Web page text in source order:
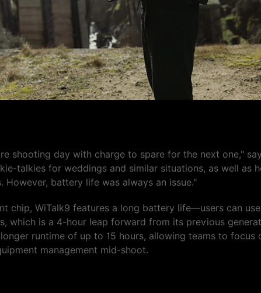
shooting day with charge to spare for the next one,"
talkies for weddings and similar situations, as well as
However, battery life was always an issue."
chip, WiTalk9 features a long battery life—users can
which is a 4-hour leap forward from its previous
runtime of up to 15 hours, allowing teams to focus
management mid-shoot.